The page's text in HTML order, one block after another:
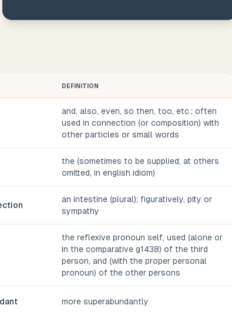
DEFINITION
and, also, even, so then, too, etc.; often
used in connection (or composition) with
other particles or small words
the (sometimes to be supplied, at others
omitted, in english idiom)
an intestine (plural); figuratively, pity or
sympathy
the reflexive pronoun self, used (alone or
in the comparative g1438) of the third
person, and (with the proper personal
pronoun) of the other persons
more superabundantly